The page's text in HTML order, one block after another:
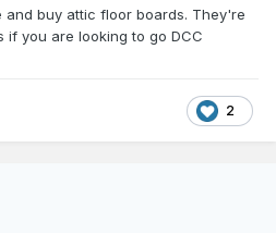
buy attic floor boards. They're
if you are looking to go DCC
2